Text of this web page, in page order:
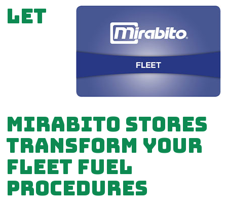
Let
Mirabito stores
transform your
fleet fuel
procedures